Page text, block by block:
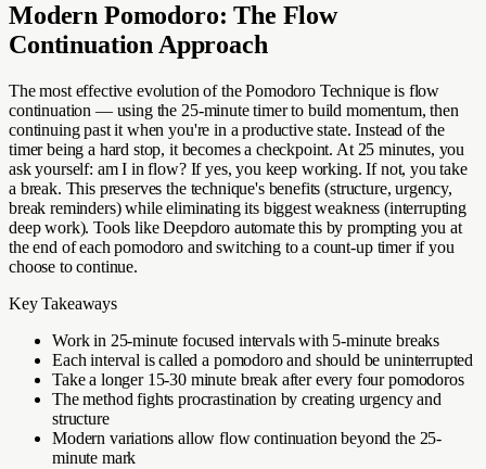
Modern Pomodoro: The Flow
Continuation Approach
The most effective evolution of the Pomodoro Technique is flow
continuation — using the 25-minute timer to build momentum, then
continuing past it when you're in a productive state. Instead of the
timer being a hard stop, it becomes a checkpoint. At 25 minutes, you
ask yourself: am I in flow? If yes, you keep working. If not, you take
a break. This preserves the technique's benefits (structure, urgency,
break reminders) while eliminating its biggest weakness (interrupting
deep work). Tools like Deepdoro automate this by prompting you at
the end of each pomodoro and switching to a count-up timer if you
choose to continue.
Key Takeaways
Work in 25-minute focused intervals with 5-minute breaks
Each interval is called a pomodoro and should be uninterrupted
Take a longer 15-30 minute break after every four pomodoros
The method fights procrastination by creating urgency and
structure
Modern variations allow flow continuation beyond the 25-
minute mark